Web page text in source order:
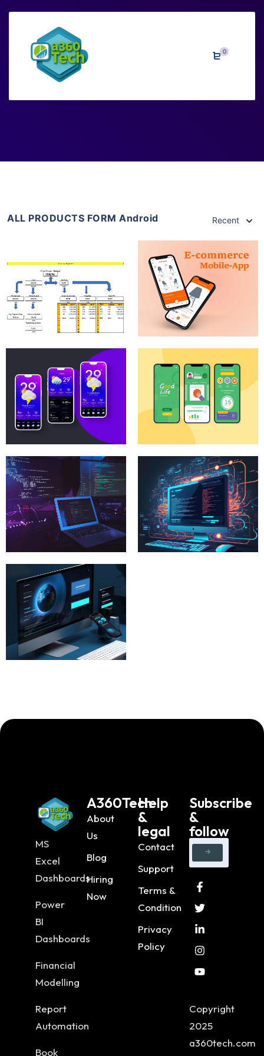
0
ALL PRODUCTS FORM Android Recent
MS
Excel
Dashboards
Power
BI
Dashboards
Financial
Modelling
Report
Automation
Book
A360Tech
About
Us
Blog
Hiring
Now
Help
&
legal
Contact
Support
Terms &
Condition
Privacy
Policy
Subscribe
&
follow
Copyright
2025
a360tech.com